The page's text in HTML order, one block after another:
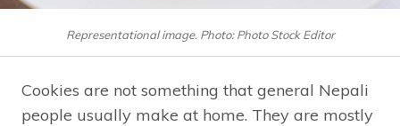
Representational image. Photo: Photo Stock Editor
Cookies are not something that general Nepali
people usually make at home. They are mostly